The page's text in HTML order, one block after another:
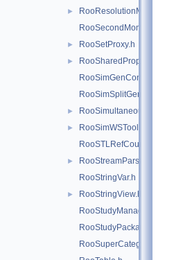
►
RooResolutionModel.h
RooSecondMoment.h
► RooSetProxy.h
►
RooSharedProperties.h
RooSimGenContext.h
RooSimSplitGenContext.h
► RooSimultaneous.h
►
RooSimWSTool.h
RooSTLRefCountList.h
►
RooStreamParser.h
RooStringVar.h
►
RooStringView.h
RooStudyManager.h
RooStudyPackage.h
RooSuperCategory.h